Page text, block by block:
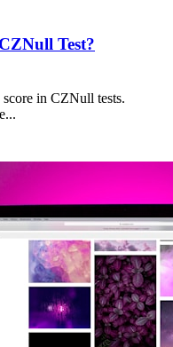
Test?
in CZNull tests.
...